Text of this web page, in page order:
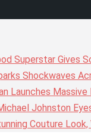
Superstar
Shockwaves
Launches
Johnston
Couture